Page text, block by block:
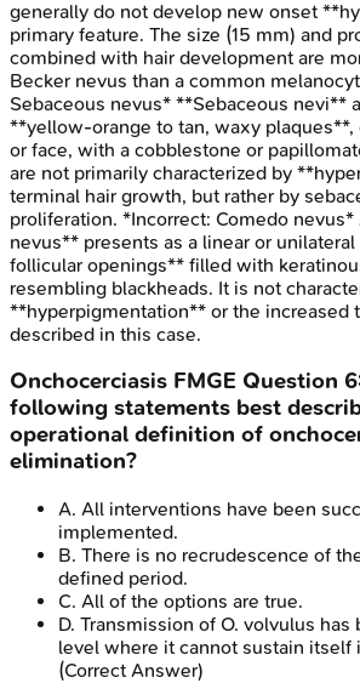
generally do not develop new onset
primary feature. The size (15 mm) and
combined with hair development are
Becker nevus than a common
Sebaceous nevus* **Sebaceous nevi**
**yellow-orange to tan, waxy plaques**,
or face, with a cobblestone or
are not primarily characterized by
terminal hair growth, but rather by
proliferation. *Incorrect: Comedo
nevus** presents as a linear or
follicular openings** filled with
resembling blackheads. It is not
**hyperpigmentation** or the increased
described in this case.
Onchocerciasis FMGE Question 6
following statements best
operational definition of
elimination?
A. All interventions have been
implemented.
B. There is no recrudescence of
defined period.
C. All of the options are true.
D. Transmission of O. volvulus has
level where it cannot sustain itself
(Correct Answer)